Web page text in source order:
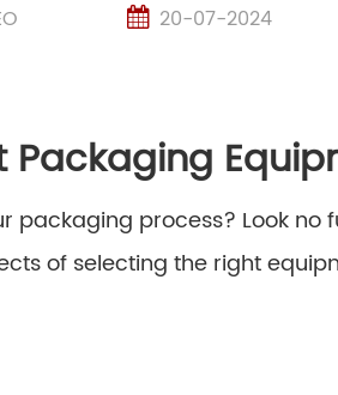
20-07-2024
Packaging
packaging process? Look no
of selecting the right